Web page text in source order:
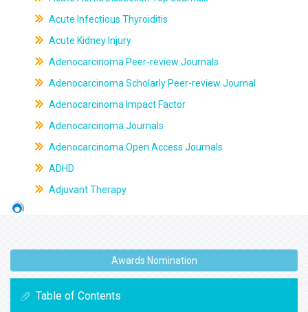
Acute Infectious Thyroiditis
Acute Kidney Injury
Adenocarcinoma Peer-review Journals
Adenocarcinoma Scholarly Peer-review Journal
Adenocarcinoma Impact Factor
Adenocarcinoma Journals
Adenocarcinoma Open Access Journals
ADHD
Adjuvant Therapy
Awards Nomination
Table of Contents